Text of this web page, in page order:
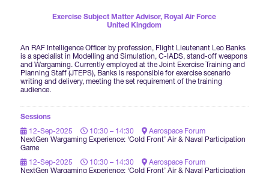
DSEI Germany
DSEI Japan
International Agents
Speakers
NextGen Agenda
Visiting Warships
Waterborne Demonstrations
Become a Member
Partner With Us
Year Ahead Report
Newsletters
Contracts Newsletter
Supplier Newsletter
Support
Contact Us
FAQs
Clarion Defence Events
Exercise Subject Matter Advisor, Royal Air Force
United Kingdom
An RAF Intelligence Officer by profession, Flight Lieutenant Leo Banks
is a specialist in Modelling and Simulation, C-IADS, stand-off weapons
and Wargaming. Currently employed at the Joint Exercise Training and
Planning Staff (JTEPS), Banks is responsible for exercise scenario
writing and delivery, meeting the set requirement of the training
audience.
Sessions
12-Sep-2025
10:30 – 14:30
Aerospace Forum
NextGen Wargaming Experience: ‘Cold Front’ Air & Naval Participation
Game
12-Sep-2025
10:30 – 14:30
Aerospace Forum
NextGen Wargaming Experience: ‘Cold Front’ Air & Naval Participation